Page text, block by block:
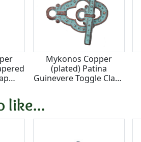
Mykonos Copper
(plated) Patina
Guinevere Toggle Clasp
like...